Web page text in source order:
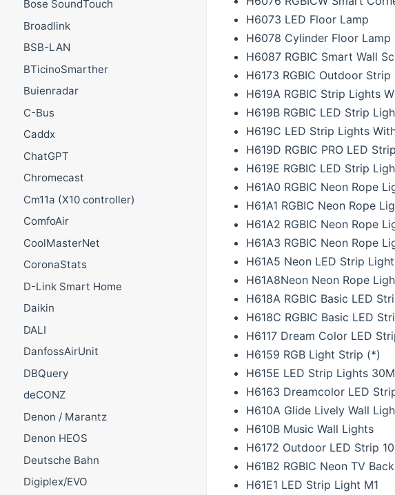
Bose SoundTouch
Broadlink
BSB-LAN
BTicinoSmarther
Buienradar
C-Bus
Caddx
ChatGPT
Chromecast
Cm11a (X10 controller)
ComfoAir
CoolMasterNet
CoronaStats
D-Link Smart Home
Daikin
DALI
DanfossAirUnit
DBQuery
deCONZ
Denon / Marantz
Denon HEOS
Deutsche Bahn
Digiplex/EVO
H6073 LED Floor Lamp
H6078 Cylinder Floor Lamp
H6087 RGBIC Smart Wall
H6173 RGBIC Outdoor Strip
H619A RGBIC Strip Lights
H619B RGBIC LED Strip
H619C LED Strip Lights
H619D RGBIC PRO LED
H619E RGBIC LED Strip
H61A0 RGBIC Neon Rope
H61A1 RGBIC Neon Rope
H61A2 RGBIC Neon Rope
H61A3 RGBIC Neon Rope
H61A5 Neon LED Strip
H61A8Neon Neon Rope
H618A RGBIC Basic LED
H618C RGBIC Basic LED
H6117 Dream Color LED
H6159 RGB Light Strip (*)
H615E LED Strip Lights 30M
H6163 Dreamcolor LED
H610A Glide Lively Wall
H610B Music Wall Lights
H6172 Outdoor LED Strip
H61B2 RGBIC Neon TV
H61E1 LED Strip Light M1